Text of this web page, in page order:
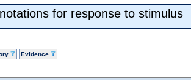
for response to stimulus
Evidence